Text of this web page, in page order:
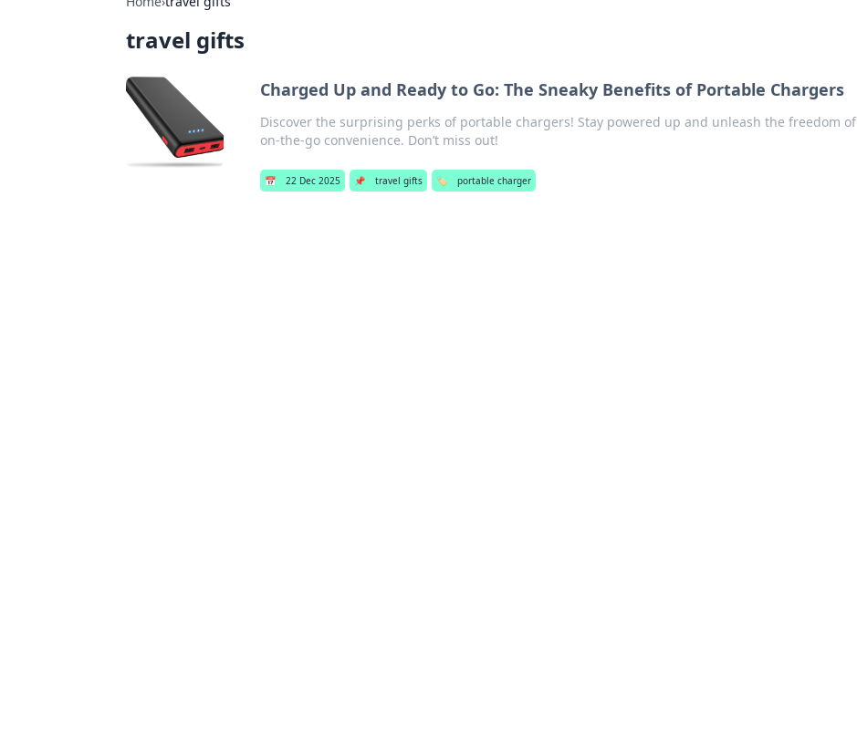
travel gifts
Charged Up and Ready to Go: The Sneaky Benefits of Portable Chargers
Discover the surprising perks of portable chargers! Stay powered up and unleash the freedom of
on-the-go convenience. Don’t miss out!
📅 22 Dec 2025 📌 travel gifts 🏷️ portable charger